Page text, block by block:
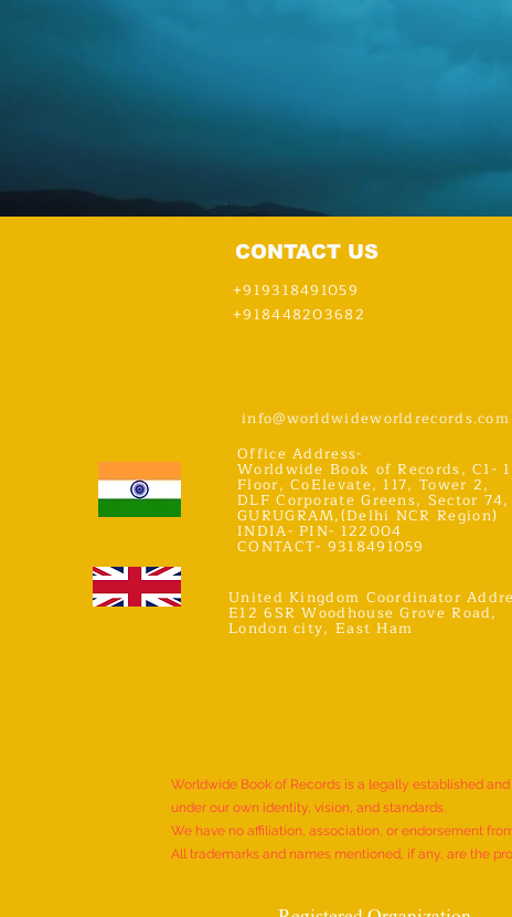
CONTACT US
+919318491059
+918448203682
info@worldwideworldrecords.com
United Kingdom Coordinator
E12 6SR Woodhouse Grove Road,
London city, East Ham
Office Address-
Worldwide Book of Records, C1-
Floor, CoElevate, 117, Tower 2,
DLF Corporate Greens, Sector 74,
GURUGRAM,(Delhi NCR Region)
INDIA- PIN- 122004
CONTACT- 9318491059
Worldwide Book of Records is a legally established
under our own identity, vision, and standards.
We have no affiliation, association, or endorsement
All trademarks and names mentioned, if any, are the